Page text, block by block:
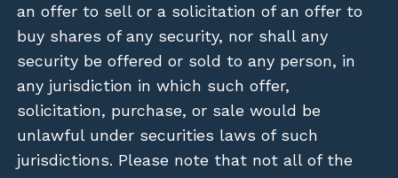
an offer to sell or a solicitation of an offer to
buy shares of any security, nor shall any
security be offered or sold to any person, in
any jurisdiction in which such offer,
solicitation, purchase, or sale would be
unlawful under securities laws of such
jurisdictions. Please note that not all of the